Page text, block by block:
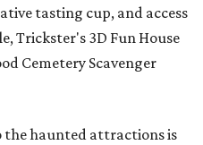
tasting cup, and access
Trickster's 3D Fun House
Cemetery Scavenger
the haunted attractions is